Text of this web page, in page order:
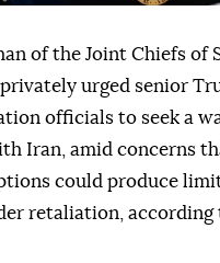
of the Joint Chiefs of
urged senior
officials to seek a
Iran, amid concerns
could produce
retaliation, according